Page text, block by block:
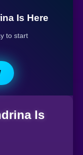
Is Here
to start
Is